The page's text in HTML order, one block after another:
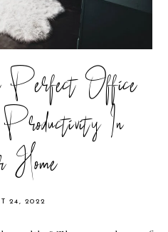
Office
In
24, 2022